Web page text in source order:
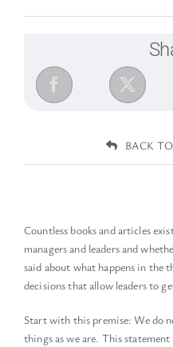
BACK
Countless books and articles
managers and leaders and
said about what happens in the
decisions that allow leaders to
Start with this premise: We do
things as we are. This